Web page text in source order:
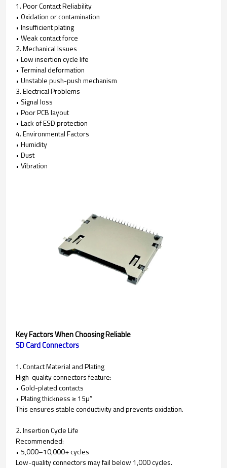
1. Poor Contact Reliability
• Oxidation or contamination
• Insufficient plating
• Weak contact force
2. Mechanical Issues
• Low insertion cycle life
• Terminal deformation
• Unstable push-push mechanism
3. Electrical Problems
• Signal loss
• Poor PCB layout
• Lack of ESD protection
4. Environmental Factors
• Humidity
• Dust
• Vibration
Key Factors When Choosing Reliable
SD Card Connectors
1. Contact Material and Plating
High-quality connectors feature:
• Gold-plated contacts
• Plating thickness ≥ 15μ”
This ensures stable conductivity and prevents oxidation.
2. Insertion Cycle Life
Recommended:
• 5,000–10,000+ cycles
Low-quality connectors may fail below 1,000 cycles.